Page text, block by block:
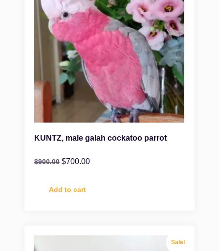
KUNTZ, male galah cockatoo parrot
$900.00 $700.00
Add to cart
Sale!